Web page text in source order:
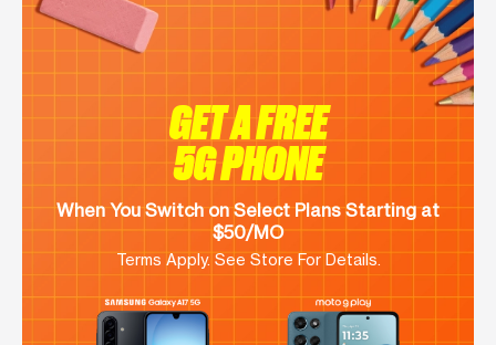
GET A FREE
5G PHONE
When You Switch on Select Plans Starting at
$50/MO
Terms Apply. See Store For Details.